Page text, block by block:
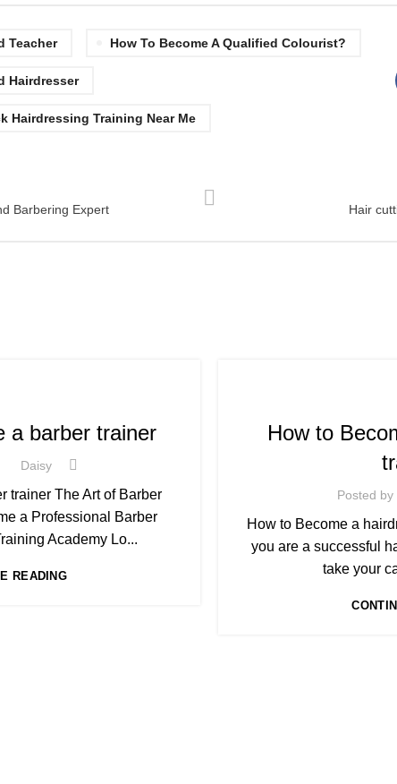
Teacher How To Become A Qualified Colourist?
Hairdresser
Hairdressing Training Near Me
Barbering Expert
Hair
TRACK COURSES ,
COURSE,
| BEAUTY COURSES NEAR
AND TRAINING (AET)
a barber trainer
Daisy
trainer The Art of Barber
a Professional Barber
Academy Lo...
READING
COMPLETE
HAIR COLOURING
,LEVEL 3 AWARD IN
NVQ
NVQ LEVEL 2
How to
Posted by
How to Become a
you are a successful
take your